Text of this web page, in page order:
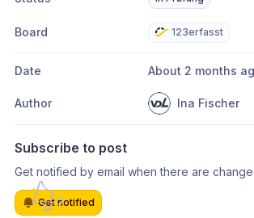
Board 123erfasst
Date About 2 months
Author Ina Fischer
Subscribe to post
Get notified by email when there are
Get notified